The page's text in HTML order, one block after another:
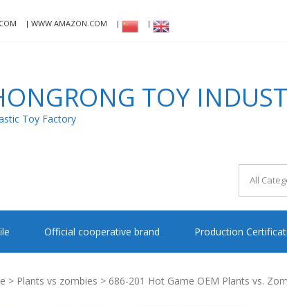
WWW.AMAZON.COM
TOY
Toy Factory
Official cooperative brand Production
> Plants vs zombies > 686-201 Hot Game OEM Plants vs.